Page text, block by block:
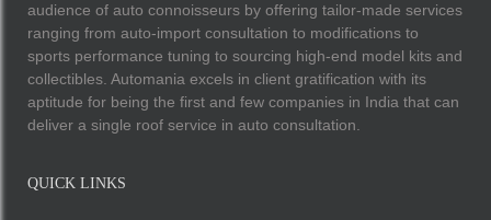
audience of auto connoisseurs by offering tailor-made services
ranging from auto-import consultation to modifications to
sports performance tuning to sourcing high-end model kits and
collectibles. Automania excels in client gratification with its
aptitude for being the first and few companies in India that can
deliver a single roof service in auto consultation.
QUICK LINKS